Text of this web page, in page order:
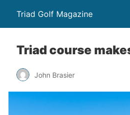
Triad Golf Magazine
Triad course
John Brasier